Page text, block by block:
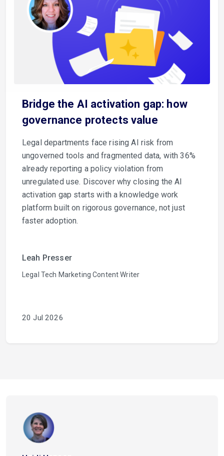
Bridge the AI activation gap: how
governance protects value
Legal departments face rising AI risk from
ungoverned tools and fragmented data, with 36%
already reporting a policy violation from
unregulated use. Discover why closing the AI
activation gap starts with a knowledge work
platform built on rigorous governance, not just
faster adoption.
Leah Presser
Legal Tech Marketing Content Writer
20 Jul 2026